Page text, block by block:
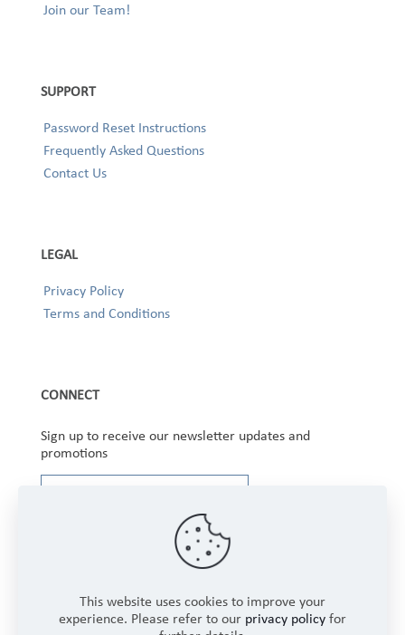
Join our Team!
SUPPORT
Password Reset Instructions
Frequently Asked Questions
Contact Us
LEGAL
Privacy Policy
Terms and Conditions
CONNECT
Sign up to receive our newsletter updates and
promotions
This website uses cookies to improve your
experience. Please refer to our privacy policy for